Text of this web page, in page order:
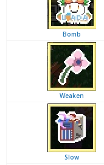
Bomb
Weaken
Slow